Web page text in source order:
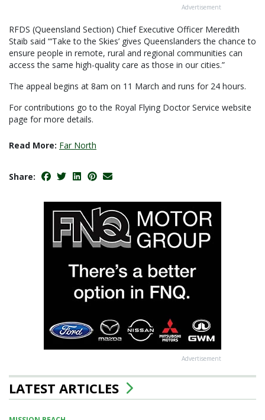
Advertisement
RFDS (Queensland Section) Chief Executive Officer Meredith
Staib said “‘Take to the Skies’ gives Queenslanders the chance to
ensure people in remote, rural and regional communities can
access the same high-quality care as those in our cities.”
The appeal begins at 8am on 11 March and runs for 24 hours.
For contributions go to the Royal Flying Doctor Service website
page for more details.
Read More: Far North
Share:
Advertisement
LATEST ARTICLES